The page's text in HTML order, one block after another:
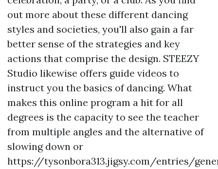
out more about these different dancing
styles and societies, you'll also gain a far
better sense of the strategies and key
actions that comprise the design. STEEZY
Studio likewise offers guide videos to
instruct you the basics of dancing. What
makes this online program a hit for all
degrees is the capacity to see the teacher
from multiple angles and the alternative of
slowing down or
https://tysonbora313.jigsy.com/entries/